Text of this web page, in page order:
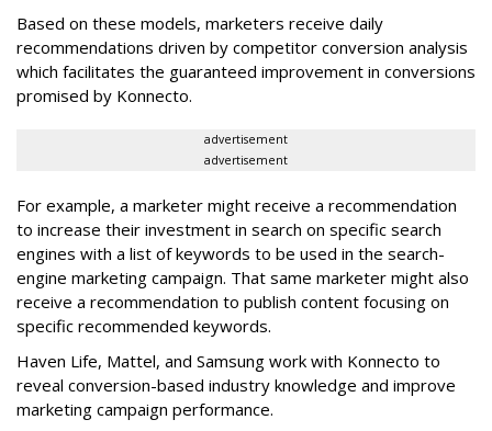
Based on these models, marketers receive daily
recommendations driven by competitor conversion analysis
which facilitates the guaranteed improvement in conversions
promised by Konnecto.
advertisement
advertisement
For example, a marketer might receive a recommendation
to increase their investment in search on specific search
engines with a list of keywords to be used in the search-
engine marketing campaign. That same marketer might also
receive a recommendation to publish content focusing on
specific recommended keywords.
Haven Life, Mattel, and Samsung work with Konnecto to
reveal conversion-based industry knowledge and improve
marketing campaign performance.